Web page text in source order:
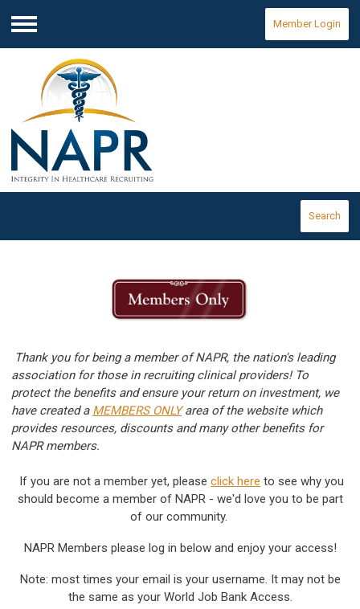
Menu
Member Login
Search
Thank you for being a member of NAPR, the nation's leading
association for those in recruiting clinical providers! To
protect the benefits and ensure your return on investment, we
have created a MEMBERS ONLYarea of the website which
provides resources, discounts and many other benefits for
NAPR members.
If you are not a member yet, please click here to see why you
should become a member of NAPR - we'd love you to be part
of our community.
NAPR Members please log in below and enjoy your access!
Note: most times your email is your username. It may not be
the same as your World Job Bank Access.